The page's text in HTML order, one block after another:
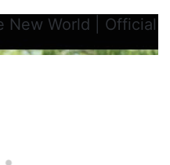
New World | Official